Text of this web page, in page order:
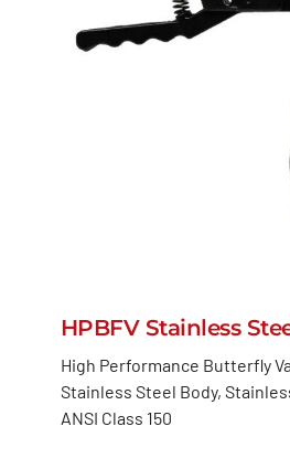
HPBFV Stainless
High Performance Butterfly
Stainless Steel Body,
ANSI Class 150